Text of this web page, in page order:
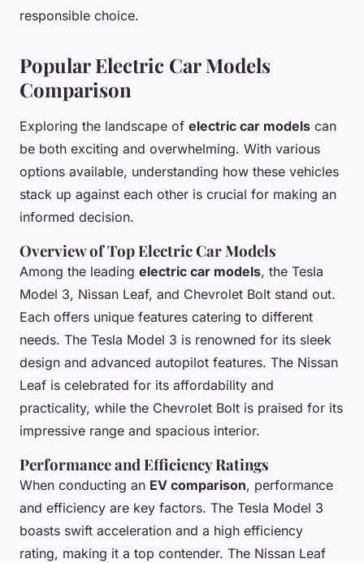
responsible choice.
Popular Electric Car Models
Comparison
Exploring the landscape of electric car models can
be both exciting and overwhelming. With various
options available, understanding how these vehicles
stack up against each other is crucial for making an
informed decision.
Overview of Top Electric Car Models
Among the leading electric car models, the Tesla
Model 3, Nissan Leaf, and Chevrolet Bolt stand out.
Each offers unique features catering to different
needs. The Tesla Model 3 is renowned for its sleek
design and advanced autopilot features. The Nissan
Leaf is celebrated for its affordability and
practicality, while the Chevrolet Bolt is praised for its
impressive range and spacious interior.
Performance and Efficiency Ratings
When conducting an EV comparison, performance
and efficiency are key factors. The Tesla Model 3
boasts swift acceleration and a high efficiency
rating, making it a top contender. The Nissan Leaf